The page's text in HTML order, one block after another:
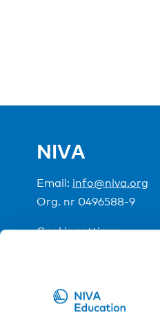
NIVA
Email: info@niva.org
Org. nr 0496588-9
Cookie settings
NIVA is a Nordic